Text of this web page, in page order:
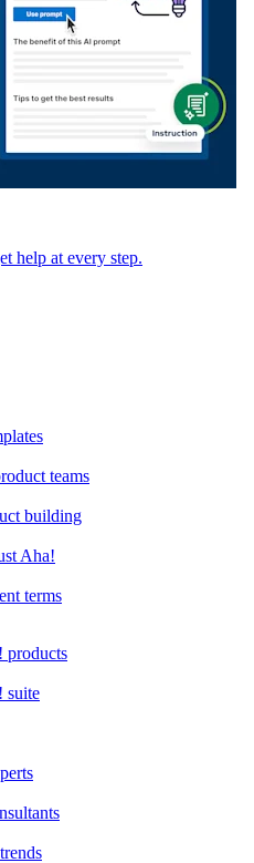
help at every step.
teams
building
Aha!
terms
products
suite